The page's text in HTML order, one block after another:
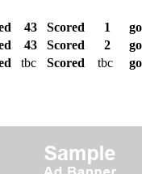
43 Scored 1
43 Scored 2
tbc Scored tbc